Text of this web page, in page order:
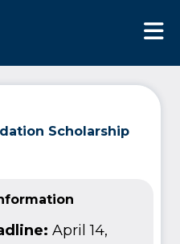
Scholarship
April 14,